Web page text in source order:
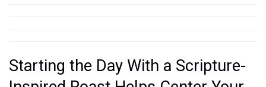
Starting the Day With a Scripture-